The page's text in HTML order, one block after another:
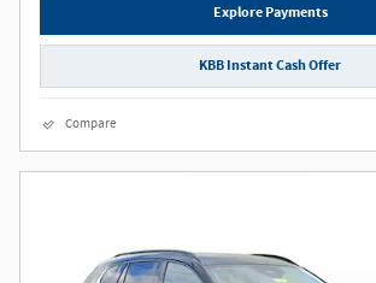
Explore Payments
KBB Instant Cash Offer
Compare